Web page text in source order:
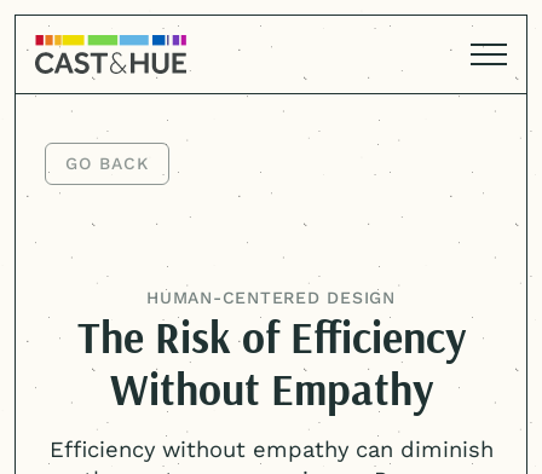
GO BACK
HUMAN-CENTERED DESIGN
The Risk of Efficiency
Without Empathy
Efficiency without empathy can diminish